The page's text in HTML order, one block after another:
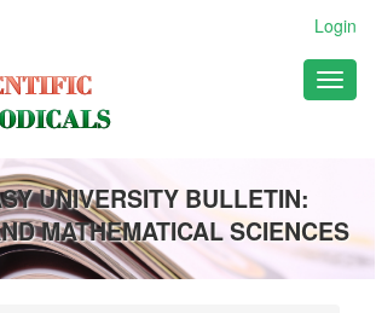
Login
UNIVERSITY BULLETIN:
MATHEMATICAL SCIENCES